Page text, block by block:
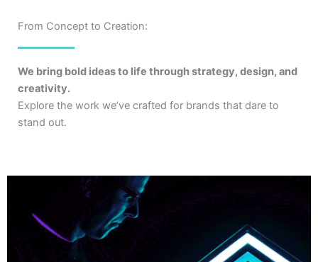
From Concept to Creation:
We bring bold ideas to life through strategy, design, and
creativity.
Explore the work we’ve crafted for brands that dare to
stand out.